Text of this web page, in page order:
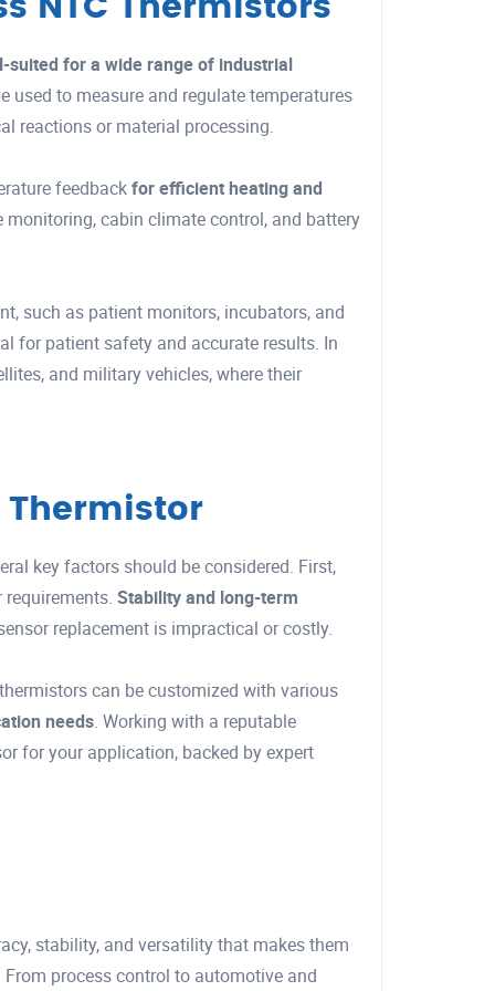
NTC Thermistors
suited for a wide range of industrial
used to measure and regulate temperatures
reactions or material processing.
feedbackfor efficient heating and
cabin climate control, and battery
such as patient monitors, incubators, and
for patient safety and accurate results. In
and military vehicles, where their
Thermistor
key factors should be considered. First,
requirements. Stability and long-term
replacement is impractical or costly.
can be customized with various
needs. Working with a reputable
for your application, backed by expert
stability, and versatility that makes them
From process control to automotive and